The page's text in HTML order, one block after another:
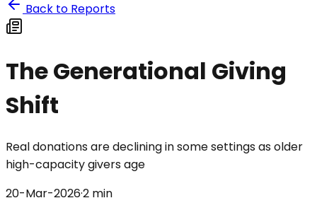
Back to Reports
The Generational Giving
Shift
Real donations are declining in some settings as older
high-capacity givers age
20-Mar-2026·2 min